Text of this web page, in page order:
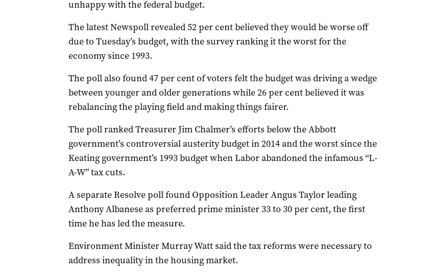
unhappy with the federal budget.
The latest Newspoll revealed 52 per cent believed they would be worse off
due to Tuesday’s budget, with the survey ranking it the worst for the
economy since 1993.
The poll also found 47 per cent of voters felt the budget was driving a wedge
between younger and older generations while 26 per cent believed it was
rebalancing the playing field and making things fairer.
The poll ranked Treasurer Jim Chalmer’s efforts below the Abbott
government’s controversial austerity budget in 2014 and the worst since the
Keating government’s 1993 budget when Labor abandoned the infamous “L-
A-W” tax cuts.
A separate Resolve poll found Opposition Leader Angus Taylor leading
Anthony Albanese as preferred prime minister 33 to 30 per cent, the first
time he has led the measure.
Environment Minister Murray Watt said the tax reforms were necessary to
address inequality in the housing market.